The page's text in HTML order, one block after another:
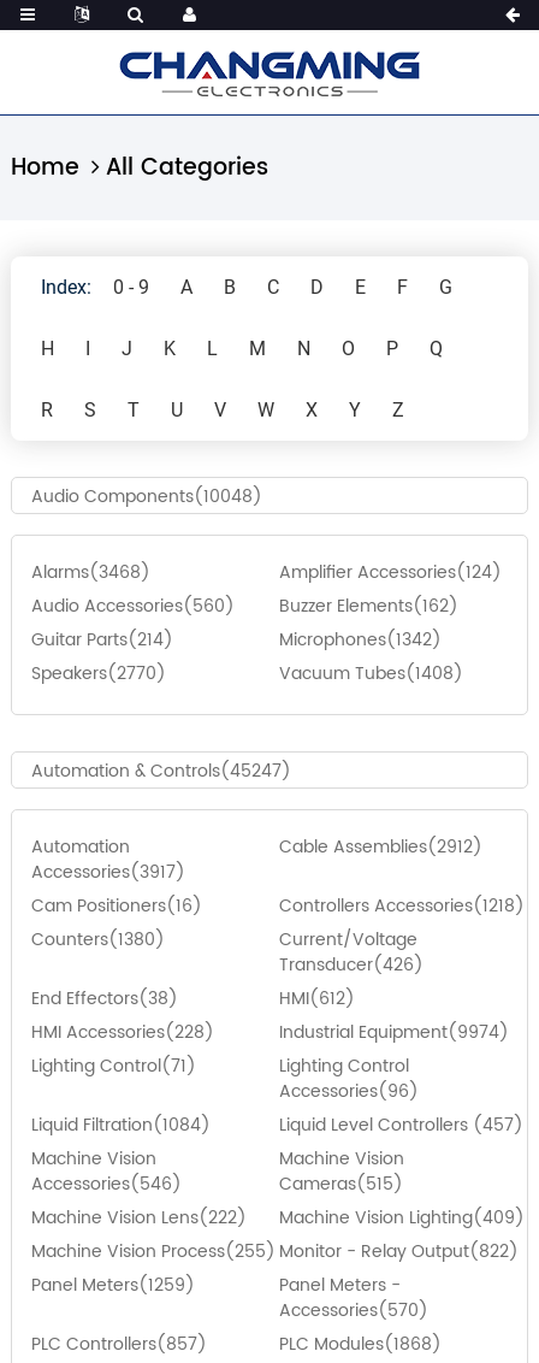
Home All Categories
Index: 0 - 9 A B C D E F G
H I J K L M N O P Q
R S T U V W X Y Z
Audio Components(10048)
Alarms(3468)
Amplifier Accessories(124)
Audio Accessories(560)
Buzzer Elements(162)
Guitar Parts(214)
Microphones(1342)
Speakers(2770)
Vacuum Tubes(1408)
Automation & Controls(45247)
Automation
Accessories(3917)
Cable Assemblies(2912)
Cam Positioners(16)
Controllers Accessories(1218)
Counters(1380)
Current/Voltage
Transducer(426)
End Effectors(38)
HMI(612)
HMI Accessories(228)
Industrial Equipment(9974)
Lighting Control(71)
Lighting Control
Accessories(96)
Liquid Filtration(1084)
Liquid Level Controllers (457)
Machine Vision
Accessories(546)
Machine Vision
Cameras(515)
Machine Vision Lens(222)
Machine Vision Lighting(409)
Machine Vision Process(255) Monitor - Relay Output(822)
Panel Meters(1259)
Panel Meters -
Accessories(570)
PLC Controllers(857)
PLC Modules(1868)